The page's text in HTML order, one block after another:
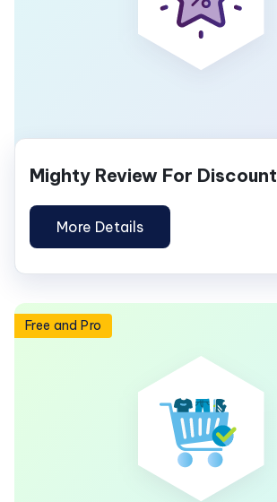
Mighty Review For Discount
More Details
Free and Pro